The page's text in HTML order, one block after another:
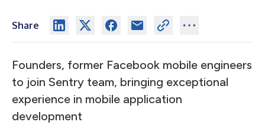
Share
Founders, former Facebook mobile engineers
to join Sentry team, bringing exceptional
experience in mobile application
development